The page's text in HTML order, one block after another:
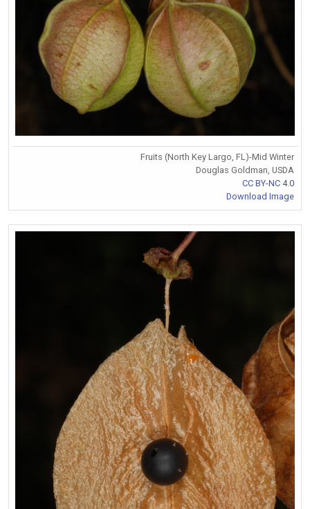
Fruits (North Key Largo, FL)-Mid Winter
Douglas Goldman, USDA
CC BY-NC 4.0
Download Image